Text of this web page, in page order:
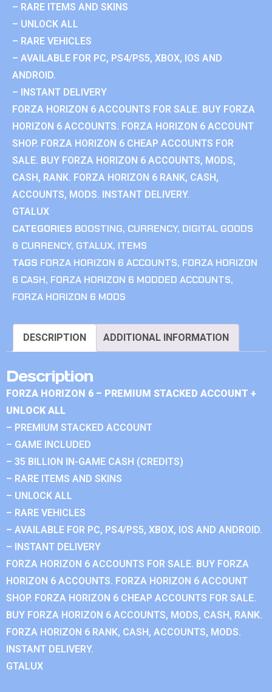
– RARE ITEMS AND SKINS
– UNLOCK ALL
– RARE VEHICLES
– AVAILABLE FOR PC, PS4/PS5, XBOX, IOS AND
ANDROID.
– INSTANT DELIVERY
FORZA HORIZON 6 ACCOUNTS FOR SALE. BUY FORZA
HORIZON 6 ACCOUNTS. FORZA HORIZON 6 ACCOUNT
SHOP. FORZA HORIZON 6 CHEAP ACCOUNTS FOR
SALE. BUY FORZA HORIZON 6 ACCOUNTS, MODS,
CASH, RANK. FORZA HORIZON 6 RANK, CASH,
ACCOUNTS, MODS. INSTANT DELIVERY.
GTALUX
CATEGORIES BOOSTING, CURRENCY, DIGITAL GOODS
& CURRENCY, GTALUX, ITEMS
TAGS FORZA HORIZON 6 ACCOUNTS, FORZA HORIZON
6 CASH, FORZA HORIZON 6 MODDED ACCOUNTS,
FORZA HORIZON 6 MODS
DESCRIPTION ADDITIONAL INFORMATION
Description
FORZA HORIZON 6 – PREMIUM STACKED ACCOUNT +
UNLOCK ALL
– PREMIUM STACKED ACCOUNT
– GAME INCLUDED
– 35 BILLION IN-GAME CASH (CREDITS)
– RARE ITEMS AND SKINS
– UNLOCK ALL
– RARE VEHICLES
– AVAILABLE FOR PC, PS4/PS5, XBOX, IOS AND ANDROID.
– INSTANT DELIVERY
FORZA HORIZON 6 ACCOUNTS FOR SALE. BUY FORZA
HORIZON 6 ACCOUNTS. FORZA HORIZON 6 ACCOUNT
SHOP. FORZA HORIZON 6 CHEAP ACCOUNTS FOR SALE.
BUY FORZA HORIZON 6 ACCOUNTS, MODS, CASH, RANK.
FORZA HORIZON 6 RANK, CASH, ACCOUNTS, MODS.
INSTANT DELIVERY.
GTALUX